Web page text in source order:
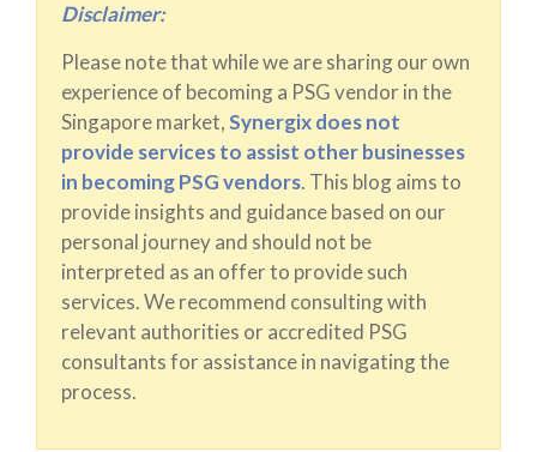
Disclaimer:
Please note that while we are sharing our own
experience of becoming a PSG vendor in the
Singapore market,Synergix does not
provide services to assist other businesses
in becoming PSG vendors. This blog aims to
provide insights and guidance based on our
personal journey and should not be
interpreted as an offer to provide such
services. We recommend consulting with
relevant authorities or accredited PSG
consultants for assistance in navigating the
process.